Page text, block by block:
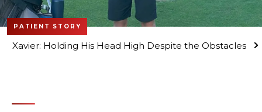
PATIENT STORY
Xavier: Holding His Head High Despite the Obstacles